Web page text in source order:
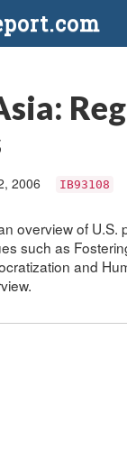
2006 IB93108
overview of
such as
and